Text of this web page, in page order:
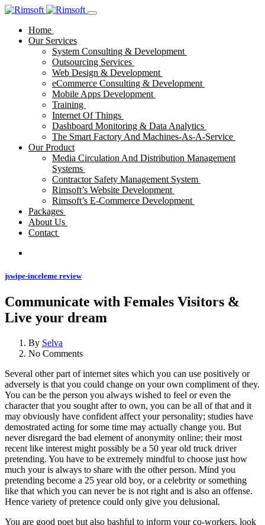
Home
Our Services
System Consulting & Development
Outsourcing Services
Web Design & Development
eCommerce Consulting & Development
Mobile Apps Development
Training
Internet Of Things
Dashboard Monitoring & Data Analytics
The Smart Factory And Machines-As-A-Service
Our Product
Media Circulation And Distribution Management
Systems
Contractor Safety Management System
Rimsoft’s Website Development
Rimsoft’s E-Commerce Development
Packages
About Us
Contact
jswipe-inceleme review
Communicate with Females Visitors &
Live your dream
By Selva
No Comments
Several other part of internet sites which you can use positively or
adversely is that you could change on your own compliment of they.
You can be the person you always wished to feel or even the
character that you sought after to own, you can be all of that and it
may obviously have confident affect your personality; studies have
demostrated acting for some time may actually change you. But
never disregard the bad element of anonymity online; their most
recent like interest might possibly be a 50 year old truck driver
pretending. You have to be extremely mindful to choose just how
much your is always to share with the other person. Mind you
pretending become a 25 year old boy, or a celebrity or something
like that which you can never be is not right and is also an offense.
Hence variety of pretence could only give you delusional.
You are good poet but also bashful to inform your co-workers, look